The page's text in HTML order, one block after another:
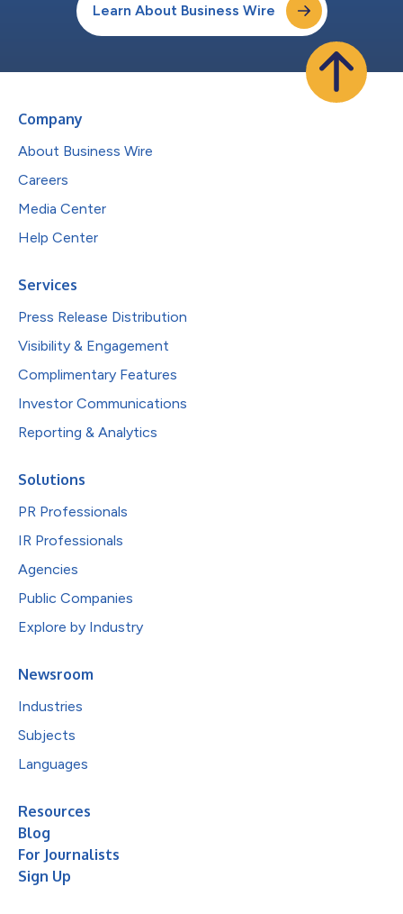
Learn About Business Wire
Company
About Business Wire
Careers
Media Center
Help Center
Services
Press Release Distribution
Visibility & Engagement
Complimentary Features
Investor Communications
Reporting & Analytics
Solutions
PR Professionals
IR Professionals
Agencies
Public Companies
Explore by Industry
Newsroom
Industries
Subjects
Languages
Resources
Blog
For Journalists
Sign Up